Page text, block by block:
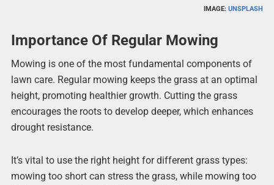
IMAGE:UNSPLASH
Importance Of Regular Mowing
Mowing is one of the most fundamental components of
lawn care. Regular mowing keeps the grass at an optimal
height, promoting healthier growth. Cutting the grass
encourages the roots to develop deeper, which enhances
drought resistance.
It’s vital to use the right height for different grass types:
mowing too short can stress the grass, while mowing too